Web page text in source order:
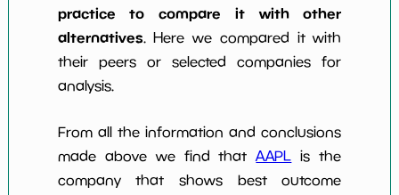
practice to compare it with other
alternatives. Here we compared it with
their peers or selected companies for
analysis.
From all the information and conclusions
made above we find thatAAPL is the
company that shows best outcome